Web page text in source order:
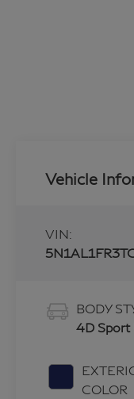
Vehicle
VIN:
BODY
4D Sport
COLOR